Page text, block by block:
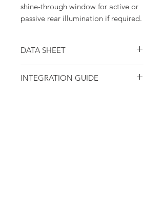
shine-through window for active or
passive rear illumination if required.
DATA SHEET
INTEGRATION GUIDE